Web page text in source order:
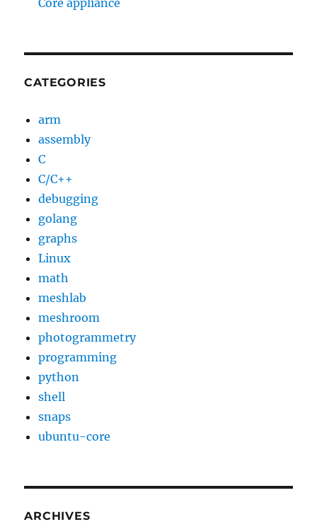
Core appliance
CATEGORIES
arm
assembly
C
C/C++
debugging
golang
graphs
Linux
math
meshlab
meshroom
photogrammetry
programming
python
shell
snaps
ubuntu-core
ARCHIVES